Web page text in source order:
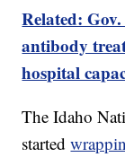
Related:
antibody
hospital
The Idaho
started